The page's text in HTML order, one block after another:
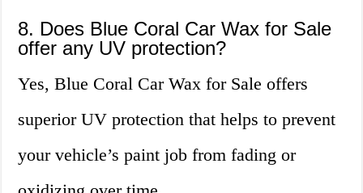
8. Does Blue Coral Car Wax for Sale
offer any UV protection?
Yes, Blue Coral Car Wax for Sale offers
superior UV protection that helps to prevent
your vehicle’s paint job from fading or